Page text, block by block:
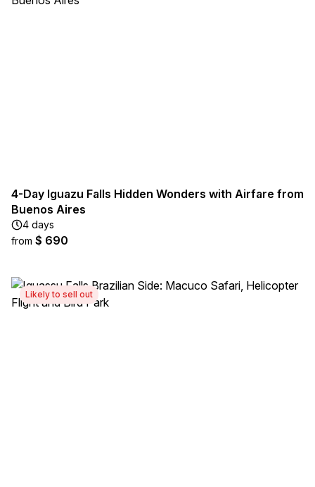
4-Day Iguazu Falls Hidden Wonders with Airfare from
Buenos Aires
4 days
from $ 690
Likely to sell out